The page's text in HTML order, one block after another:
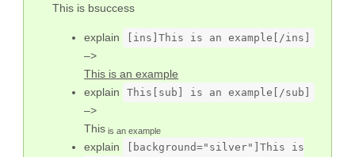
This is bsuccess
explain [ins]This is an example[/ins]
–>
This is an example
explain
This[sub] is an example[/sub]
–>
This is an example
explain
[background="silver"]This is